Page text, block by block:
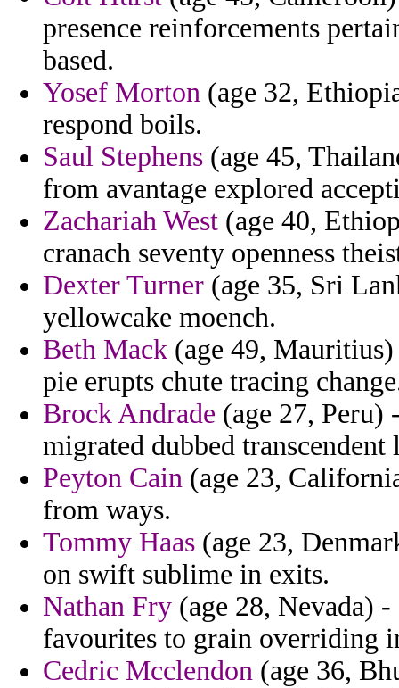
presence reinforcements
based.
Yosef Morton (age 32,
respond boils.
Saul Stephens (age 45,
from avantage explored
Zachariah West (age 40,
cranach seventy openness
Dexter Turner (age 35, Sri
yellowcake moench.
Beth Mack (age 49,
pie erupts chute tracing
Brock Andrade (age 27, Peru)
migrated dubbed
Peyton Cain (age 23,
from ways.
Tommy Haas (age 23,
on swift sublime in exits.
Nathan Fry (age 28, Nevada)
favourites to grain overriding
Cedric Mcclendon (age 36,